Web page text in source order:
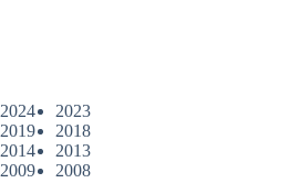
2024
2023
2019
2018
2014
2013
2009
2008